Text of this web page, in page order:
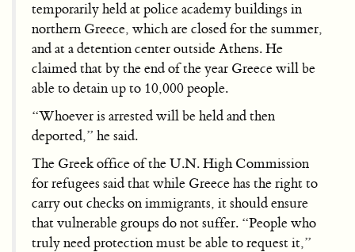
temporarily held at police academy buildings in
northern Greece, which are closed for the summer,
and at a detention center outside Athens. He
claimed that by the end of the year Greece will be
able to detain up to 10,000 people.
“Whoever is arrested will be held and then
deported,” he said.
The Greek office of the U.N. High Commission
for refugees said that while Greece has the right to
carry out checks on immigrants, it should ensure
that vulnerable groups do not suffer. “People who
truly need protection must be able to request it,”